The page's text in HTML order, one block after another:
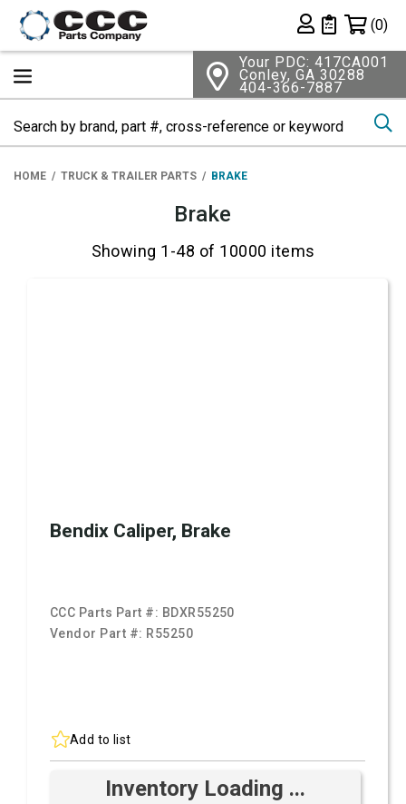
Private List
(0)
Your PDC: 417CA001
Conley, GA 30288
404-366-7887
HOME TRUCK & TRAILER PARTS BRAKE
Brake
Showing 1-48 of 10000 items
Bendix Caliper, Brake
CCC Parts Part #: BDXR55250
Vendor Part #: R55250
Add to list
Inventory Loading ...